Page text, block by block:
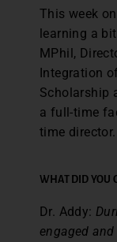
This week on
learning a
MPhil,
Integration
Scholarship
a full-time
time director.
WHAT DID YOU
Dr. Addy:
engaged